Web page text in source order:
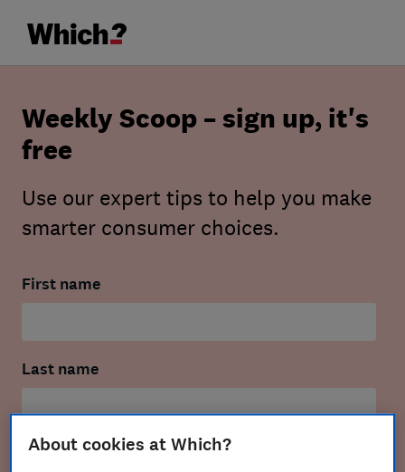
Weekly Scoop – sign up, it's
free
Use our expert tips to help you make
smarter consumer choices.
First name
Last name
Email
About cookies at Which?